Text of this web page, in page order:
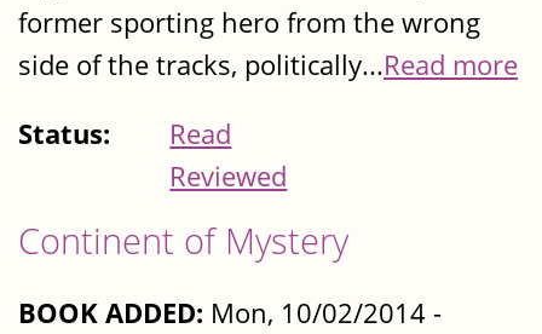
former sporting hero from the wrong
side of the tracks, politically...Read more
Status:
Read
Reviewed
Continent of Mystery
BOOK ADDED: Mon, 10/02/2014 -